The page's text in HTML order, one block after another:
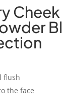
flush
the face